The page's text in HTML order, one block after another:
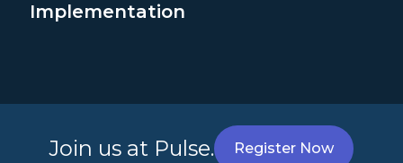
Implementation
Join us at Pulse. Register Now